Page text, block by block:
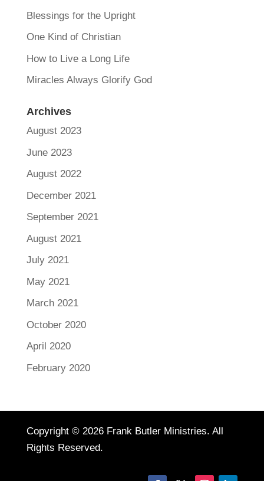
Blessings for the Upright
One Kind of Christian
How to Live a Long Life
Miracles Always Glorify God
Archives
August 2023
June 2023
August 2022
December 2021
September 2021
August 2021
July 2021
May 2021
March 2021
October 2020
April 2020
February 2020
Copyright © 2026 Frank Butler Ministries. All
Rights Reserved.